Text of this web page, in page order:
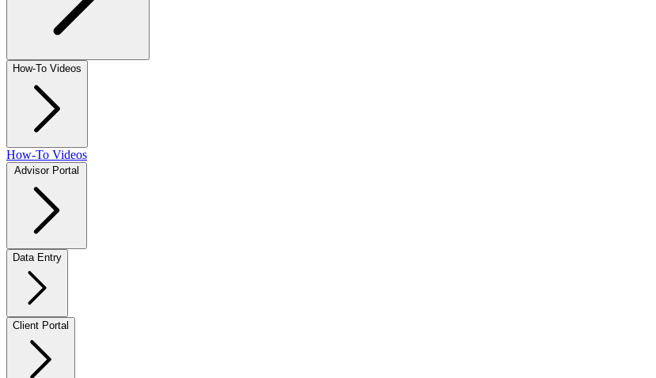
How-To Videos
How-To Videos
Data Entry
Client Portal